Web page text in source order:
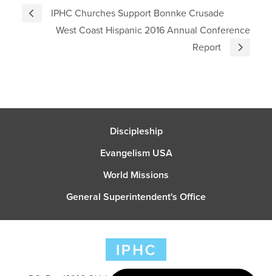
IPHC Churches Support Bonnke Crusade
West Coast Hispanic 2016 Annual Conference
Report
Discipleship
Evangelism USA
World Missions
General Superintendent's Office